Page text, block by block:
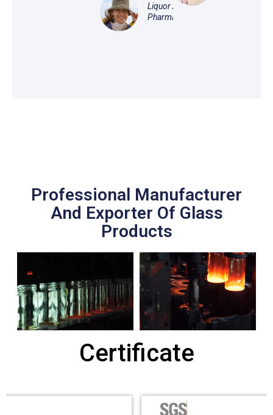
Liquor And
Pharmaceutical
Professional Manufacturer
And Exporter Of Glass
Products
Certificate